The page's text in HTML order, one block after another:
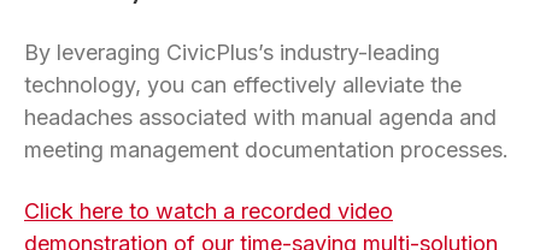
By leveraging CivicPlus’s industry-leading
technology, you can effectively alleviate the
headaches associated with manual agenda and
meeting management documentation processes.
Click here to watch a recorded video
demonstration of our time-saving multi-solution